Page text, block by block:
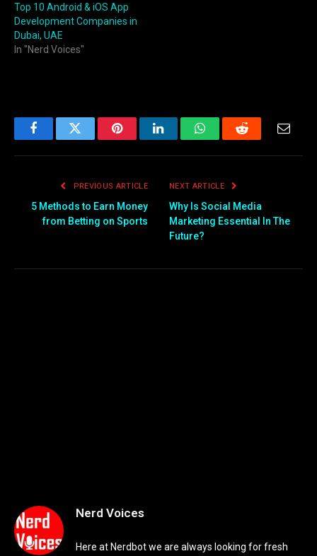
Top 10 Android & iOS App
Development Companies in
Dubai, UAE
In "Nerd Voices"
FacebookTwitter PinterestLinkedInWhatsAppReddit Email
PREVIOUS ARTICLE
5 Methods to Earn Money
from Betting on Sports
NEXT ARTICLE
Why Is Social Media
Marketing Essential In The
Future?
Nerd Voices
Here at Nerdbot we are always looking for fresh